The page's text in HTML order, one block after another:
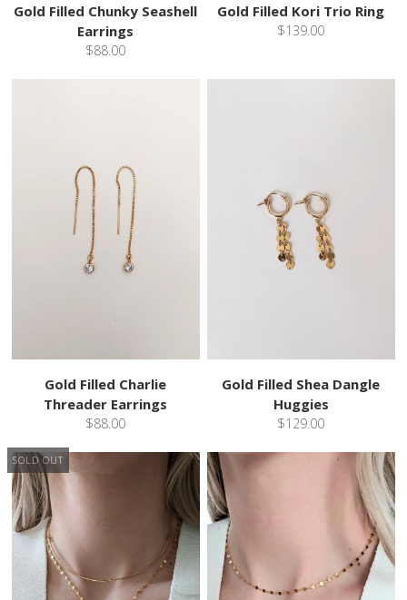
Gold Filled Chunky Seashell
Earrings
$88.00
Gold Filled Kori Trio Ring
$139.00
Gold Filled Charlie
Threader Earrings
$88.00
Gold Filled Shea Dangle
Huggies
$129.00
SOLD OUT